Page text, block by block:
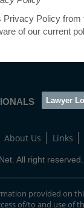
Privacy Policy
of our current
Lawyer
About Us Links
All right reserved.
provided on
of/to and use of